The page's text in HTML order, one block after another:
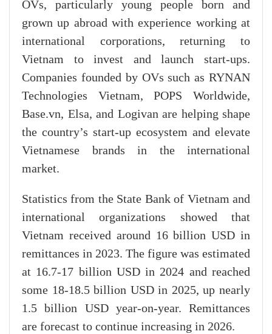
OVs, particularly young people born and
grown up abroad with experience working at
international corporations, returning to
Vietnam to invest and launch start-ups.
Companies founded by OVs such as RYNAN
Technologies Vietnam, POPS Worldwide,
Base.vn, Elsa, and Logivan are helping shape
the country’s start-up ecosystem and elevate
Vietnamese brands in the international
market.
Statistics from the State Bank of Vietnam and
international organizations showed that
Vietnam received around 16 billion USD in
remittances in 2023. The figure was estimated
at 16.7-17 billion USD in 2024 and reached
some 18-18.5 billion USD in 2025, up nearly
1.5 billion USD year-on-year. Remittances
are forecast to continue increasing in 2026.